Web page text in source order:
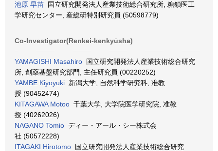
池原 早苗 国立研究開発法人産業技術総合研究所, 糖鎖医工
学研究センター, 産総研特別研究員 (50598779)
Co-Investigator(Renkei-kenkyūsha)
YAMAGISHI Masahiro 国立研究開発法人産業技術総合研究
所, 創薬基盤研究部門, 主任研究員 (00220252)
YAMBE Kiyoyuki 新潟大学, 自然科学研究科, 准教
授 (90452474)
KITAGAWA Motoo 千葉大学, 大学院医学研究院, 准教
授 (40262026)
NAGANO Tomio ディー・アール・シー株式会
社 (50572228)
ITAGAKI Hirotomo 国立研究開発法人産業技術総合研究